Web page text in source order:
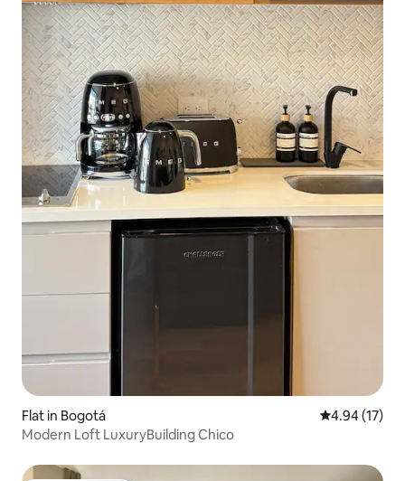
Flat in Bogotá 4.94 out of 5
4.94 (17)
Modern Loft LuxuryBuilding Chico